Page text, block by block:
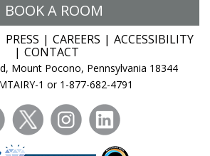
BOOK A ROOM
PRESS CAREERS
ACCESSIBILITY
CONTACT
Mount Pocono, Pennsylvania 18344
1 or 1-877-682-4791
facebooktwitter instagram